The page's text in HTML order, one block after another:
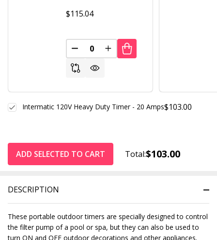
DESCRIPTION
These portable outdoor timers are specially designed to control
the filter pump of a pool or spa, but they can also be used to
turn ON and OFF outdoor decorations and other appliances.
$115.04
DECREASE QUANTITY OF UNDEFINED
INCREASE QUANTITY OF
$103.00
Intermatic 120V Heavy Duty Timer - 20 Amps
ADD SELECTED TO CART Total:$103.00